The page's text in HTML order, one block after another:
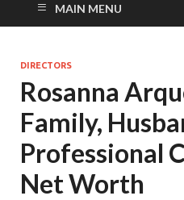
MAIN MENU
DIRECTORS
Rosanna
Family,
Professional
Net Worth